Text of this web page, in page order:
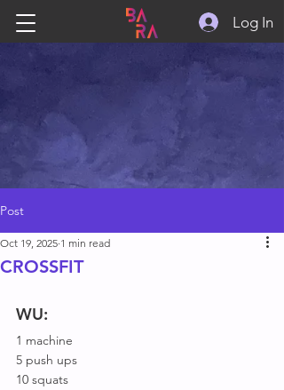
Log In
Post
CROSSFIT
Oct 19, 2025 1 min read
WU:
1 machine
5 push ups
10 squats